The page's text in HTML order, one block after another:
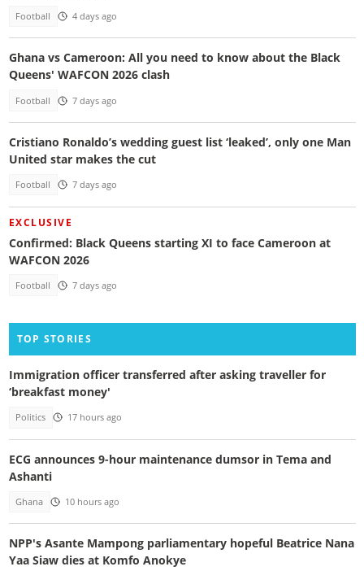
Football 4 days ago
Ghana vs Cameroon: All you need to know about the Black
Queens' WAFCON 2026 clash
Football 7 days ago
Cristiano Ronaldo’s wedding guest list ‘leaked’, only one Man
United star makes the cut
Football 7 days ago
EXCLUSIVE
Confirmed: Black Queens starting XI to face Cameroon at
WAFCON 2026
Football 7 days ago
TOP STORIES
Immigration officer transferred after asking traveller for
‘breakfast money'
Politics 17 hours ago
ECG announces 9-hour maintenance dumsor in Tema and
Ashanti
Ghana 10 hours ago
NPP's Asante Mampong parliamentary hopeful Beatrice Nana
Yaa Siaw dies at Komfo Anokye